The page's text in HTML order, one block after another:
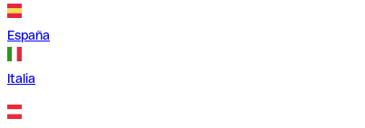
España
Italia